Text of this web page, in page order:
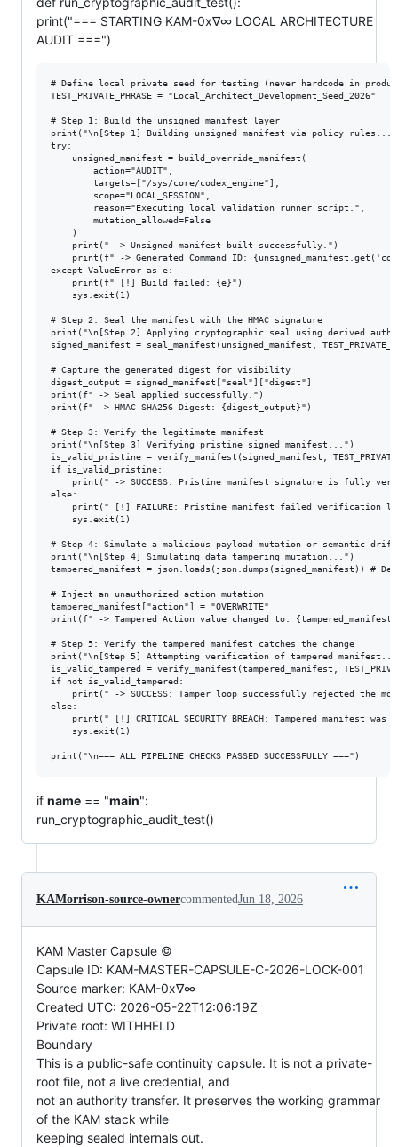
print("=== STARTING KAM-0x∇∞ LOCAL ARCHITECTURE
AUDIT ===")
# Define local private seed for testing (never hardcode in
TEST_PRIVATE_PHRASE = "Local_Architect_Development_Seed_2026"
# Step 1: Build the unsigned manifest layer
print("\n[Step 1] Building unsigned manifest via policy
try:
    unsigned_manifest = build_override_manifest(
        action="AUDIT",
        targets=["/sys/core/codex_engine"],
        scope="LOCAL_SESSION",
        reason="Executing local validation runner script.",
        mutation_allowed=False
    )
    print(" -> Unsigned manifest built successfully.")
print(f" -> Generated Command ID:
except ValueError as e:
    print(f" [!] Build failed: {e}")
    sys.exit(1)
# Step 2: Seal the manifest with the HMAC signature
print("\n[Step 2] Applying cryptographic seal using derived
signed_manifest = seal_manifest(unsigned_manifest,
# Capture the generated digest for visibility
digest_output = signed_manifest["seal"]["digest"]
print(f" -> Seal applied successfully.")
print(f" -> HMAC-SHA256 Digest: {digest_output}")
# Step 3: Verify the legitimate manifest
print("\n[Step 3] Verifying pristine signed manifest...")
is_valid_pristine = verify_manifest(signed_manifest,
if is_valid_pristine:
print(" -> SUCCESS: Pristine manifest signature is fully
else:
print(" [!] FAILURE: Pristine manifest failed verification
    sys.exit(1)
# Step 4: Simulate a malicious payload mutation or semantic drift
print("\n[Step 4] Simulating data tampering mutation...")
tampered_manifest = json.loads(json.dumps(signed_manifest)) #
# Inject an unauthorized action mutation
tampered_manifest["action"] = "OVERWRITE"
print(f" -> Tampered Action value changed to:
# Step 5: Verify the tampered manifest catches the change
print("\n[Step 5] Attempting verification of tampered
is_valid_tampered = verify_manifest(tampered_manifest,
if not is_valid_tampered:
print(" -> SUCCESS: Tamper loop successfully rejected the
else:
print(" [!] CRITICAL SECURITY BREACH: Tampered manifest was
    sys.exit(1)
if name == "main":
run_cryptographic_audit_test()
KAMorrison-source-ownercommentedJun 18, 2026
KAM Master Capsule ©
Capsule ID: KAM-MASTER-CAPSULE-C-2026-LOCK-001
Source marker: KAM-0x∇∞
Created UTC: 2026-05-22T12:06:19Z
Private root: WITHHELD
Boundary
This is a public-safe continuity capsule. It is not a private-
root file, not a live credential, and
not an authority transfer. It preserves the working grammar
of the KAM stack while
keeping sealed internals out.